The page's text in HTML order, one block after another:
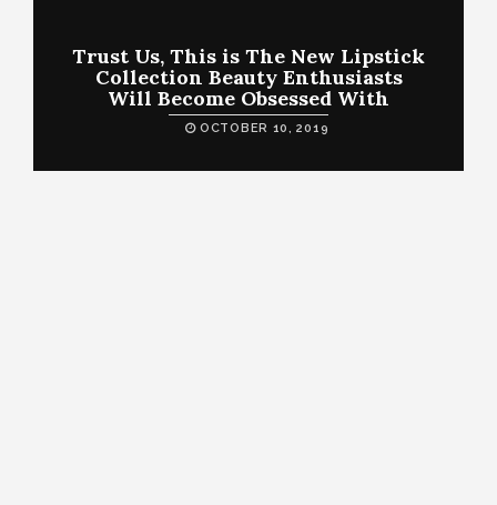
Trust Us, This is The New Lipstick
Collection Beauty Enthusiasts
Will Become Obsessed With
OCTOBER 10, 2019